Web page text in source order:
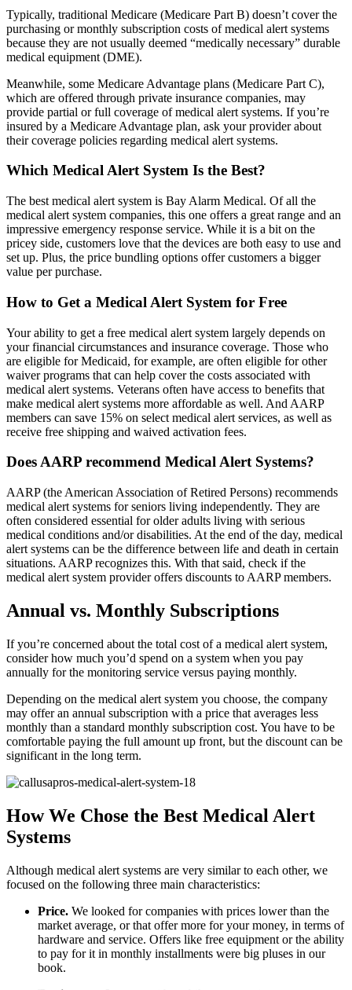
Typically, traditional Medicare (Medicare Part B) doesn’t cover the
purchasing or monthly subscription costs of medical alert systems
because they are not usually deemed “medically necessary” durable
medical equipment (DME).
Meanwhile, some Medicare Advantage plans (Medicare Part C),
which are offered through private insurance companies, may
provide partial or full coverage of medical alert systems. If you’re
insured by a Medicare Advantage plan, ask your provider about
their coverage policies regarding medical alert systems.
Which Medical Alert System Is the Best?
The best medical alert system is Bay Alarm Medical. Of all the
medical alert system companies, this one offers a great range and an
impressive emergency response service. While it is a bit on the
pricey side, customers love that the devices are both easy to use and
set up. Plus, the price bundling options offer customers a bigger
value per purchase.
How to Get a Medical Alert System for Free
Your ability to get a free medical alert system largely depends on
your financial circumstances and insurance coverage. Those who
are eligible for Medicaid, for example, are often eligible for other
waiver programs that can help cover the costs associated with
medical alert systems. Veterans often have access to benefits that
make medical alert systems more affordable as well. And AARP
members can save 15% on select medical alert services, as well as
receive free shipping and waived activation fees.
Does AARP recommend Medical Alert Systems?
AARP (the American Association of Retired Persons) recommends
medical alert systems for seniors living independently. They are
often considered essential for older adults living with serious
medical conditions and/or disabilities. At the end of the day, medical
alert systems can be the difference between life and death in certain
situations. AARP recognizes this. With that said, check if the
medical alert system provider offers discounts to AARP members.
Annual vs. Monthly Subscriptions
If you’re concerned about the total cost of a medical alert system,
consider how much you’d spend on a system when you pay
annually for the monitoring service versus paying monthly.
Depending on the medical alert system you choose, the company
may offer an annual subscription with a price that averages less
monthly than a standard monthly subscription cost. You have to be
comfortable paying the full amount up front, but the discount can be
significant in the long term.
How We Chose the Best Medical Alert
Systems
Although medical alert systems are very similar to each other, we
focused on the following three main characteristics:
Price. We looked for companies with prices lower than the
market average, or that offer more for your money, in terms of
hardware and service. Offers like free equipment or the ability
to pay for it in monthly installments were big pluses in our
book.